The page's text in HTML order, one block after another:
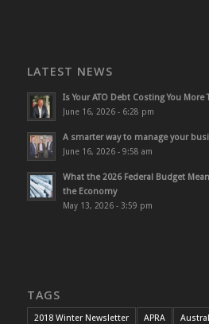
LATEST NEWS
Is Your ATO Debt Costing You More
June 16, 2026 - 6:28 pm
A smarter way to manage your
June 16, 2026 - 9:58 am
What the 2026 Federal Budget
the Economy
May 13, 2026 - 3:59 pm
TAGS
2018 Winter Newsletter APRA